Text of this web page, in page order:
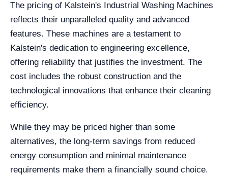
The pricing of Kalstein's Industrial Washing Machines
reflects their unparalleled quality and advanced
features. These machines are a testament to
Kalstein's dedication to engineering excellence,
offering reliability that justifies the investment. The
cost includes the robust construction and the
technological innovations that enhance their cleaning
efficiency.
While they may be priced higher than some
alternatives, the long-term savings from reduced
energy consumption and minimal maintenance
requirements make them a financially sound choice.